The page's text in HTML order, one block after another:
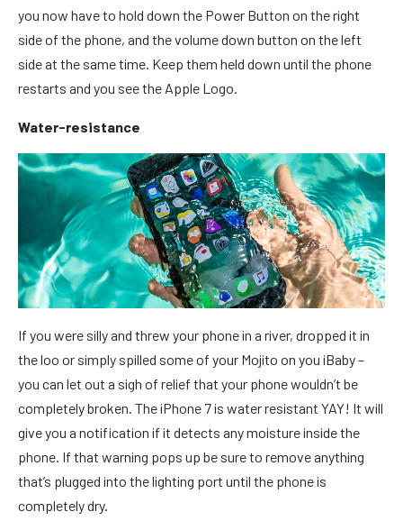
you now have to hold down the Power Button on the right
side of the phone, and the volume down button on the left
side at the same time. Keep them held down until the phone
restarts and you see the Apple Logo.
Water-resistance
If you were silly and threw your phone in a river, dropped it in
the loo or simply spilled some of your Mojito on you iBaby –
you can let out a sigh of relief that your phone wouldn’t be
completely broken. The iPhone 7 is water resistant YAY! It will
give you a notification if it detects any moisture inside the
phone. If that warning pops up be sure to remove anything
that’s plugged into the lighting port until the phone is
completely dry.